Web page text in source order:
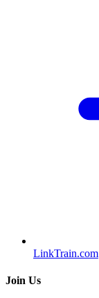
LinkTrain.com
Join Us